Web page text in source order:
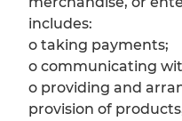
includes:
o taking payments;
o communicating
o providing and
provision of